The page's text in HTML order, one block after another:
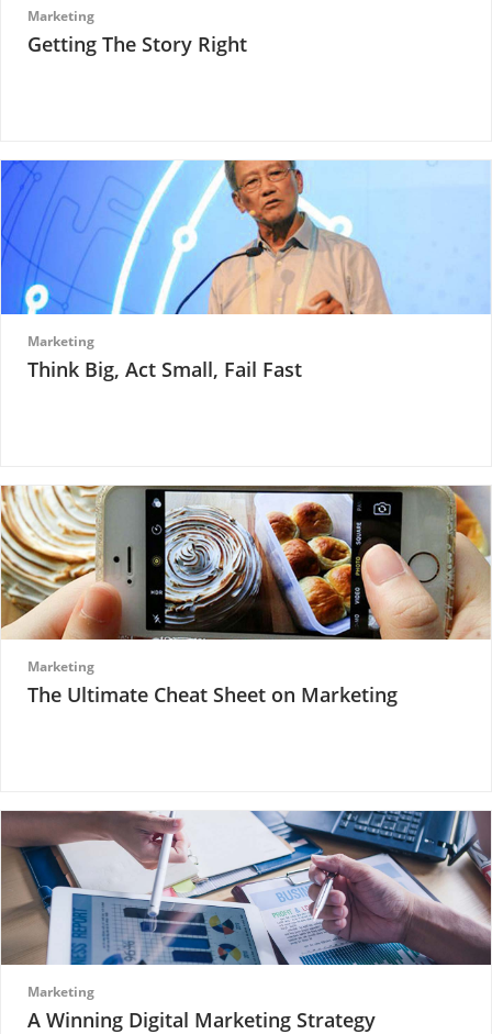
Marketing
Getting The Story Right
Marketing
Think Big, Act Small, Fail Fast
Marketing
The Ultimate Cheat Sheet on Marketing
Marketing
A Winning Digital Marketing Strategy